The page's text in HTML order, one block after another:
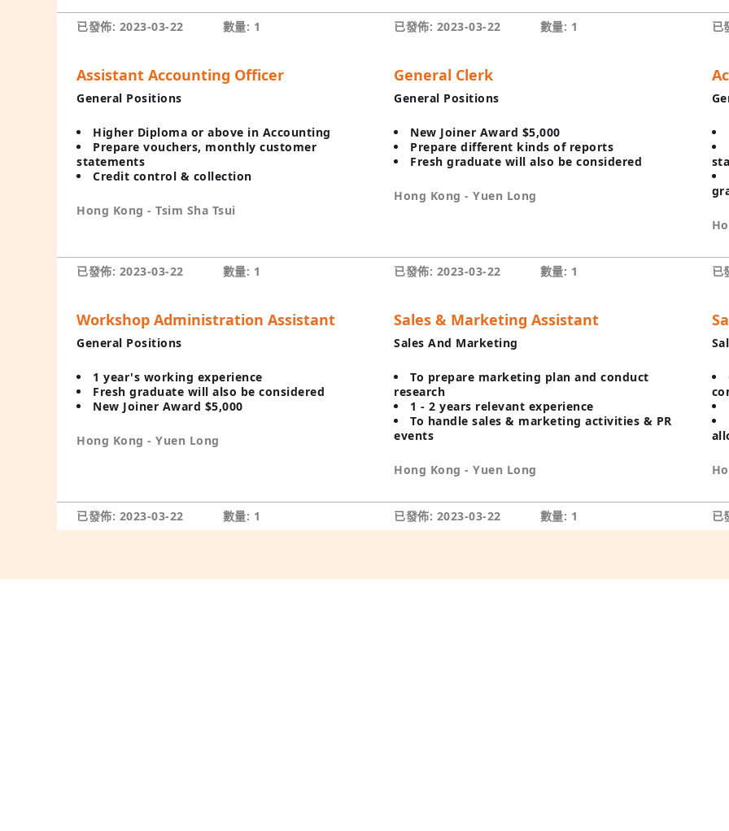
已發佈: 2023-03-22 數量: 1 已發佈: 2023-03-22 數量: 1 已
Assistant Accounting Officer
General Positions
Higher Diploma or above in Accounting
Prepare vouchers, monthly customer
statements
Credit control & collection
Hong Kong - Tsim Sha Tsui
已發佈: 2023-03-22 數量: 1
General Clerk
General Positions
New Joiner Award $5,000
Prepare different kinds of reports
Fresh graduate will also be considered
Hong Kong - Yuen Long
已發佈: 2023-03-22 數量: 1 已
Workshop Administration Assistant
General Positions
1 year's working experience
Fresh graduate will also be considered
New Joiner Award $5,000
Hong Kong - Yuen Long
已發佈: 2023-03-22 數量: 1
Sales & Marketing Assistant
Sales And Marketing
To prepare marketing plan and conduct
research
1 - 2 years relevant experience
To handle sales & marketing activities & PR
events
Hong Kong - Yuen Long
已發佈: 2023-03-22 數量: 1 已